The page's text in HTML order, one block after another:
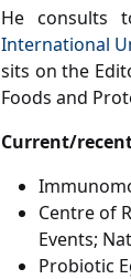
He consults
International
sits on the
Foods and
Current/
Centre of
Events;
Probiotic